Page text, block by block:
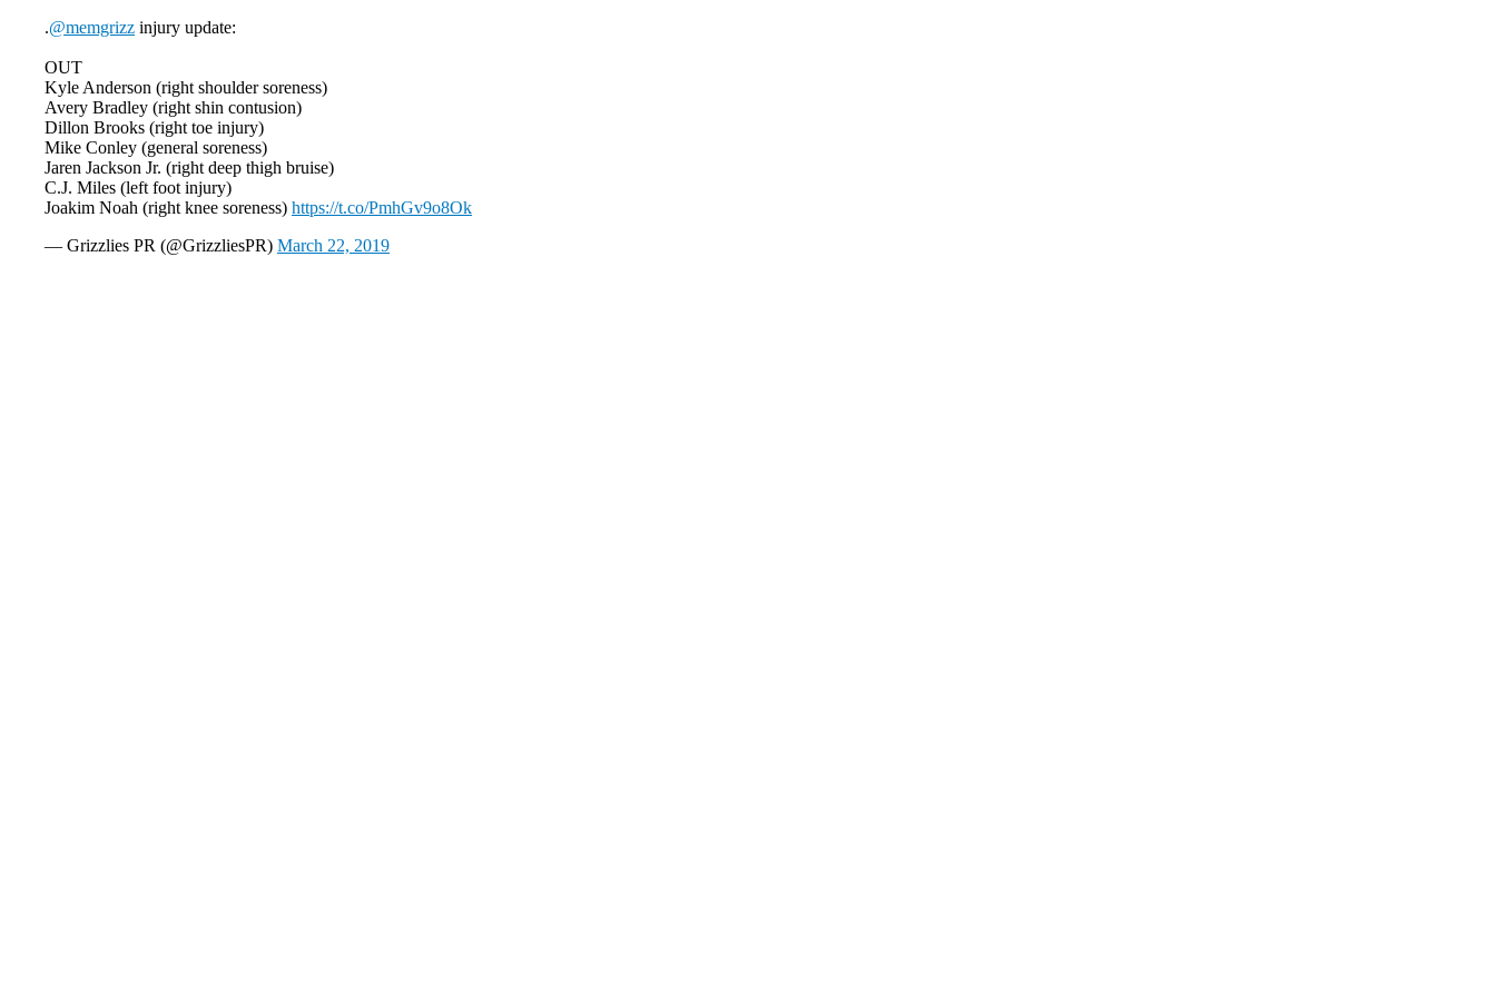
.@memgrizz injury update:
OUT
Kyle Anderson (right shoulder soreness)
Avery Bradley (right shin contusion)
Dillon Brooks (right toe injury)
Mike Conley (general soreness)
Jaren Jackson Jr. (right deep thigh bruise)
C.J. Miles (left foot injury)
Joakim Noah (right knee soreness) https://t.co/PmhGv9o8Ok
— Grizzlies PR (@GrizzliesPR) March 22, 2019